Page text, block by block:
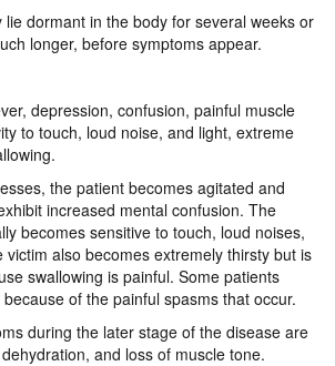
dormant in the body for several weeks or
longer, before symptoms appear.
depression, confusion, painful muscle
to touch, loud noise, and light, extreme
the patient becomes agitated and
increased mental confusion. The
becomes sensitive to touch, loud noises,
also becomes extremely thirsty but is
swallowing is painful. Some patients
of the painful spasms that occur.
during the later stage of the disease are
and loss of muscle tone.